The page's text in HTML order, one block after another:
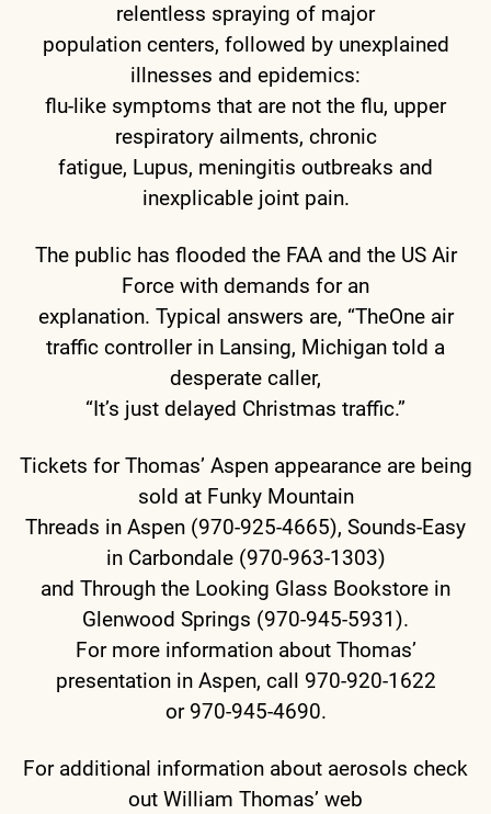
relentless spraying of major
population centers, followed by unexplained
illnesses and epidemics:
flu-like symptoms that are not the flu, upper
respiratory ailments, chronic
fatigue, Lupus, meningitis outbreaks and
inexplicable joint pain.
The public has flooded the FAA and the US Air
Force with demands for an
explanation. Typical answers are, “TheOne air
traffic controller in Lansing, Michigan told a
desperate caller,
“It’s just delayed Christmas traffic.”
Tickets for Thomas’ Aspen appearance are being
sold at Funky Mountain
Threads in Aspen (970-925-4665), Sounds-Easy
in Carbondale (970-963-1303)
and Through the Looking Glass Bookstore in
Glenwood Springs (970-945-5931).
For more information about Thomas’
presentation in Aspen, call 970-920-1622
or 970-945-4690.
For additional information about aerosols check
out William Thomas’ web